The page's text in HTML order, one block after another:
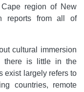
region of New
reports from all of
cultural immersion
there is little in the
exist largely refers to
countries, remote